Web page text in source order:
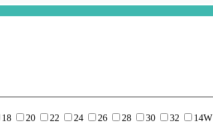
18 20 22 24 26 28 30 32 14W